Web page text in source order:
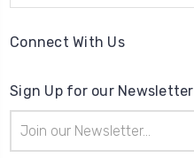
Connect With Us
Sign Up for our Newsletter
Address